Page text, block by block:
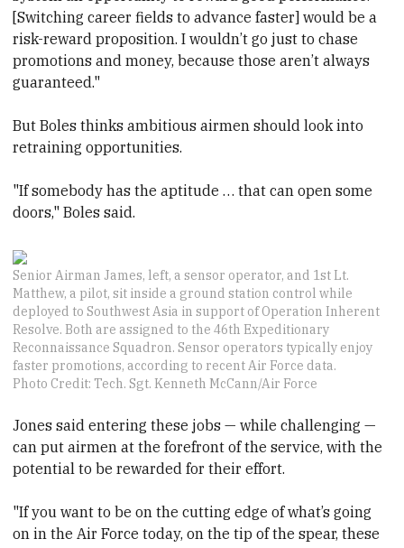
[Switching career fields to advance faster] would be a
risk-reward proposition. I wouldn’t go just to chase
promotions and money, because those aren’t always
guaranteed."
But Boles thinks ambitious airmen should look into
retraining opportunities.
"If somebody has the aptitude … that can open some
doors," Boles said.
Senior Airman James, left, a sensor operator, and 1st Lt.
Matthew, a pilot, sit inside a ground station control while
deployed to Southwest Asia in support of Operation Inherent
Resolve. Both are assigned to the 46th Expeditionary
Reconnaissance Squadron. Sensor operators typically enjoy
faster promotions, according to recent Air Force data.
Photo Credit: Tech. Sgt. Kenneth McCann/Air Force
Jones said entering these jobs — while challenging —
can put airmen at the forefront of the service, with the
potential to be rewarded for their effort.
"If you want to be on the cutting edge of what’s going
on in the Air Force today, on the tip of the spear, these